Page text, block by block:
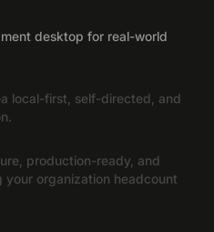
desktop for real-world
local-first, self-directed, and
production-ready, and
organization headcount